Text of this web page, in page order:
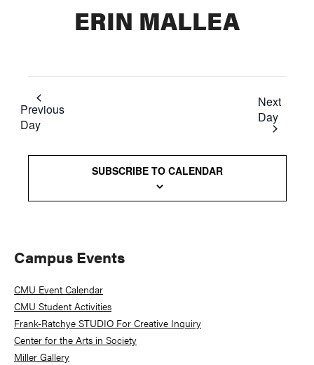
ERIN MALLEA
Previous
Day
Next
Day
SUBSCRIBE TO CALENDAR
Primary
Sidebar
Campus Events
CMU Event Calendar
CMU Student Activities
Frank-Ratchye STUDIO For Creative Inquiry
Center for the Arts in Society
Miller Gallery